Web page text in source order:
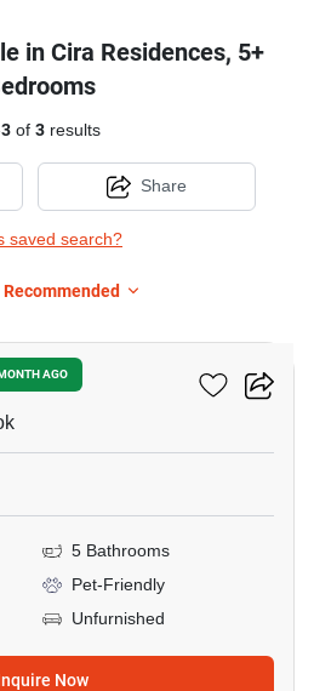
in Cira Residences, 5+
3of 3results
saved search?
Share
Recommended
AGO
5 Bathrooms
Pet-Friendly
Unfurnished
Now